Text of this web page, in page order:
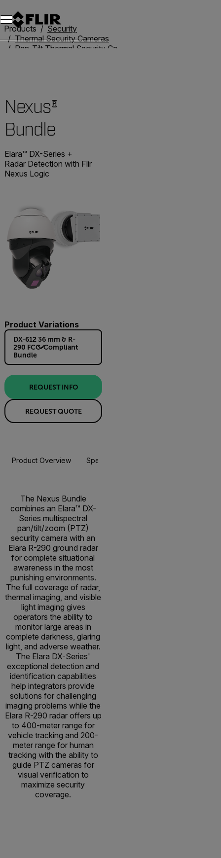
Products
Security
Thermal Security Cameras
Pan-Tilt Thermal Security Cameras
Nexus®
Bundle
Elara™ DX-Series +
Radar Detection with Flir
Nexus Logic
Product Variations
DX-612 36 mm & R-
290 FCC-Compliant
Bundle
REQUEST INFO
REQUEST QUOTE
Product Overview Specifications
The Nexus Bundle
combines an Elara™ DX-
Series multispectral
pan/tilt/zoom (PTZ)
security camera with an
Elara R-290 ground radar
for complete situational
awareness in the most
punishing environments.
The full coverage of radar,
thermal imaging, and visible
light imaging gives
operators the ability to
monitor large areas in
complete darkness, glaring
light, and adverse weather.
The Elara DX-Series'
exceptional detection and
identification capabilities
help integrators provide
solutions for challenging
imaging problems while the
Elara R-290 radar offers up
to 400-meter range for
vehicle tracking and 200-
meter range for human
tracking with the ability to
guide PTZ cameras for
visual verification to
maximize security
coverage.